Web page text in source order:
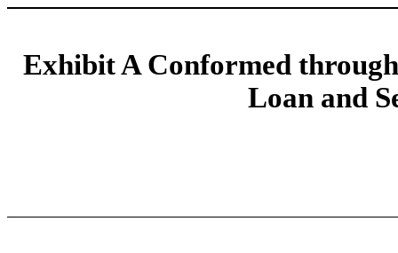
Exhibit A Conformed
Loan and